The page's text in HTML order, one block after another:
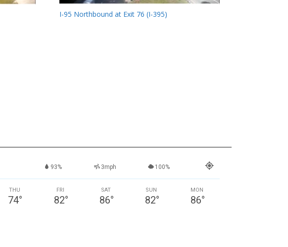
I-95 Northbound at Exit 76 (I-395)
93% 3mph 100%
THU
74°
FRI
82°
SAT
86°
SUN
82°
MON
86°